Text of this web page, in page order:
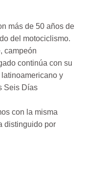
más de 50 años de
del motociclismo.
campeón
continúa con su
y
Seis Días
con la misma
distinguido por